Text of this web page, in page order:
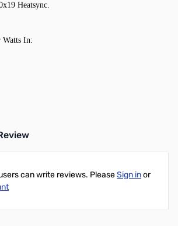
Heatsync.
In:
can write reviews. PleaseSign inor